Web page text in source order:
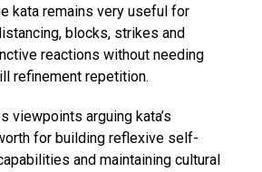
kata remains very useful for
blocks, strikes and
reactions without needing
refinement repetition.
viewpoints arguing kata’s
for building reflexive self-
and maintaining cultural